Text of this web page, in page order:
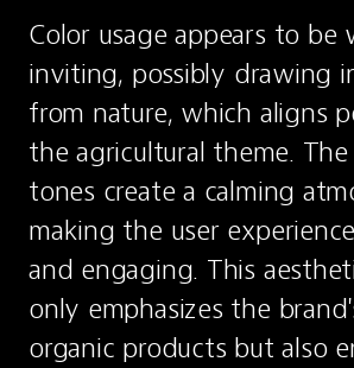
Color usage appears to be
inviting, possibly drawing
from nature, which aligns
the agricultural theme.
tones create a calming
making the user
and engaging. This
only emphasizes the
organic products but also